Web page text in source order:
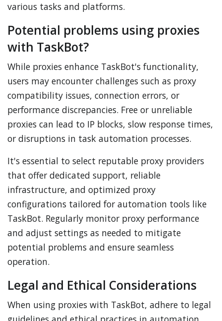
various tasks and platforms.
Potential problems using proxies
with TaskBot?
While proxies enhance TaskBot's functionality,
users may encounter challenges such as proxy
compatibility issues, connection errors, or
performance discrepancies. Free or unreliable
proxies can lead to IP blocks, slow response times,
or disruptions in task automation processes.
It's essential to select reputable proxy providers
that offer dedicated support, reliable
infrastructure, and optimized proxy
configurations tailored for automation tools like
TaskBot. Regularly monitor proxy performance
and adjust settings as needed to mitigate
potential problems and ensure seamless
operation.
Legal and Ethical Considerations
When using proxies with TaskBot, adhere to legal